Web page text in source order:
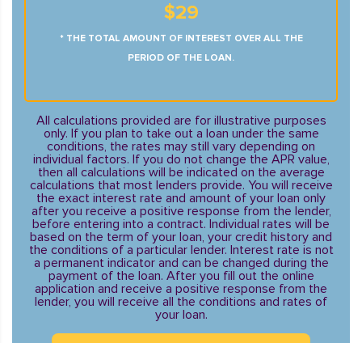
$29
* THE TOTAL AMOUNT OF INTEREST OVER ALL THE
PERIOD OF THE LOAN.
All calculations provided are for illustrative purposes
only. If you plan to take out a loan under the same
conditions, the rates may still vary depending on
individual factors. If you do not change the APR value,
then all calculations will be indicated on the average
calculations that most lenders provide. You will receive
the exact interest rate and amount of your loan only
after you receive a positive response from the lender,
before entering into a contract. Individual rates will be
based on the term of your loan, your credit history and
the conditions of a particular lender. Interest rate is not
a permanent indicator and can be changed during the
payment of the loan. After you fill out the online
application and receive a positive response from the
lender, you will receive all the conditions and rates of
your loan.